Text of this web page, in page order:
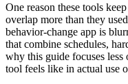
One reason these tools
overlap more than they
behavior-change app is
that combine schedules,
why this guide focuses less
tool feels like in actual use